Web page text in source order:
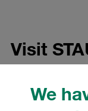
We
Visit